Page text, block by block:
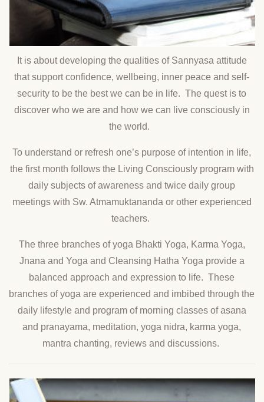
It is about developing the qualities of Sannyasa attitude
that support confidence, wellbeing, inner peace and self-
security to be the best we can be in life. The quest is to
discover who we are and how we can live consciously in
the world.
To understand or refresh one’s purpose of intention in life,
the first month follows the Living Consciously program with
daily subjects of awareness and twice daily group
meetings with Sw. Atmamuktananda or other experienced
teachers.
The three branches of yoga Bhakti Yoga, Karma Yoga,
Jnana and Yoga and Cleansing Hatha Yoga provide a
balanced approach and expression to life. These
branches of yoga are experienced and imbibed through the
daily lifestyle and program of morning classes of asana
and pranayama, meditation, yoga nidra, karma yoga,
mantra chanting, reviews and discussions.